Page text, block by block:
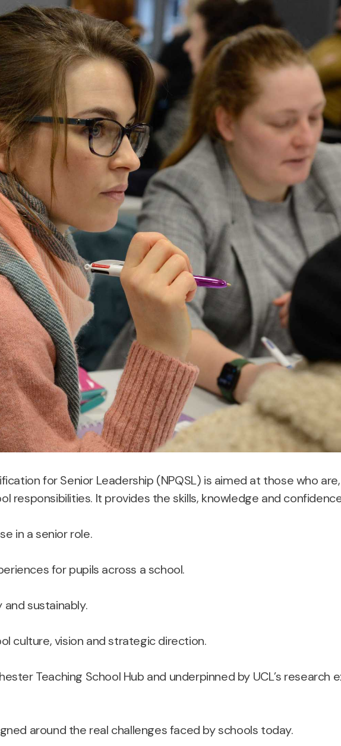
for Senior Leadership (NPQSL) is aimed at those who
responsibilities. It provides the skills, knowledge and
in a senior role.
for pupils across a school.
sustainably.
culture, vision and strategic direction.
Teaching School Hub and underpinned by UCL’s research
around the real challenges faced by schools today.